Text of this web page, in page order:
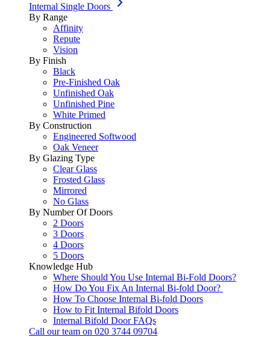
Internal Single Doors
By Range
Affinity
Repute
Vision
By Finish
Black
Pre-Finished Oak
Unfinished Oak
Unfinished Pine
White Primed
By Construction
Engineered Softwood
Oak Veneer
By Glazing Type
Clear Glass
Frosted Glass
Mirrored
No Glass
By Number Of Doors
2 Doors
3 Doors
4 Doors
5 Doors
Knowledge Hub
Where Should You Use Internal Bi-Fold Doors?
How Do You Fix An Internal Bi-fold Door?
How To Choose Internal Bi-fold Doors
How to Fit Internal Bifold Doors
Internal Bifold Door FAQs
Call our team on 020 3744 09704